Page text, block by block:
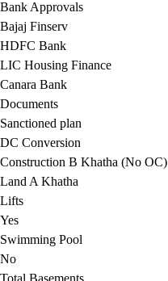
Bank Approvals
Bajaj Finserv
HDFC Bank
LIC Housing Finance
Canara Bank
Documents
Sanctioned plan
DC Conversion
Construction B Khatha (No OC)
Land A Khatha
Lifts
Yes
Swimming Pool
No
Total Basements